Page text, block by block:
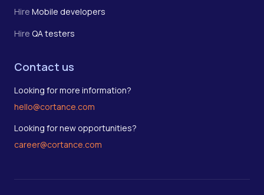
Hire Mobile developers
Hire QA testers
Contact us
Looking for more information?
hello@cortance.com
Looking for new opportunities?
career@cortance.com